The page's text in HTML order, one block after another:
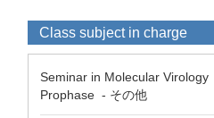
Class subject in charge
Seminar in Molecular Virology
Prophase - その他